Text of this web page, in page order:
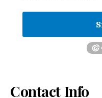
Contact Info